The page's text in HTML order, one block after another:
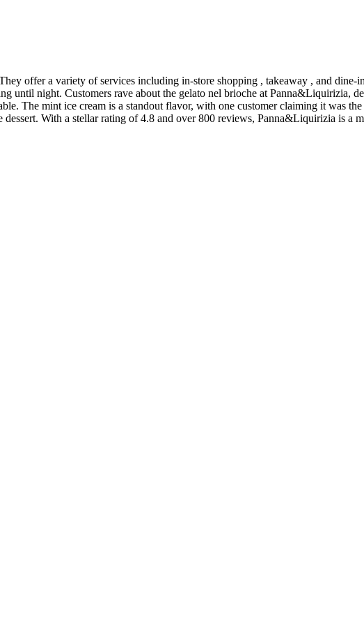
offer a variety of services including in-store shopping , takeaway , and dine-
until night. Customers rave about the gelato nel brioche at Panna&Liquirizia,
The mint ice cream is a standout flavor, with one customer claiming it was
With a stellar rating of 4.8 and over 800 reviews, Panna&Liquirizia is a